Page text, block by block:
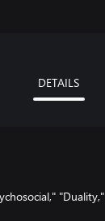
DETAILS
"Duality,"